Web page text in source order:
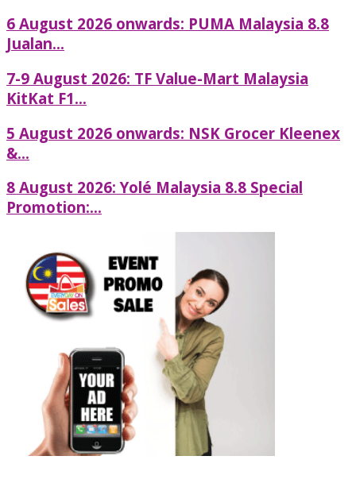
6 August 2026 onwards: PUMA Malaysia 8.8
Jualan...
7-9 August 2026: TF Value-Mart Malaysia
KitKat F1...
5 August 2026 onwards: NSK Grocer Kleenex
&...
8 August 2026: Yolé Malaysia 8.8 Special
Promotion:...